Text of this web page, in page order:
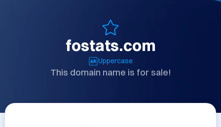
fostats.com
Uppercase
This domain name is for sale!